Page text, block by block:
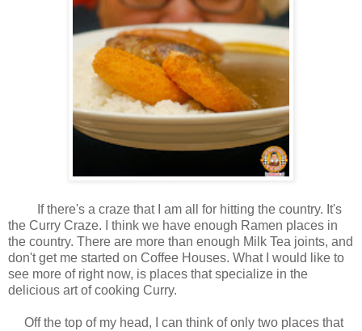
If there's a craze that I am all for hitting the country. It's
the Curry Craze. I think we have enough Ramen places in
the country. There are more than enough Milk Tea joints, and
don't get me started on Coffee Houses. What I would like to
see more of right now, is places that specialize in the
delicious art of cooking Curry.
Off the top of my head, I can think of only two places that